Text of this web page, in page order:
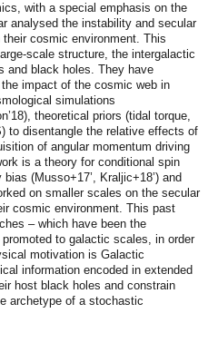
with a special emphasis on the
analysed the instability and secular
cosmic environment. This
scale structure, the intergalactic
and black holes. They have
impact of the cosmic web in
simulations
theoretical priors (tidal torque,
to disentangle the relative effects of
of angular momentum driving
is a theory for conditional spin
(Musso+17’, Kraljic+18’) and
on smaller scales on the secular
cosmic environment. This past
– which have been the
to galactic scales, in order
motivation is Galactic
information encoded in extended
host black holes and constrain
archetype of a stochastic